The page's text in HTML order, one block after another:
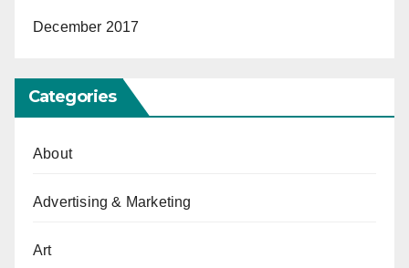
December 2017
Categories
About
Advertising & Marketing
Art